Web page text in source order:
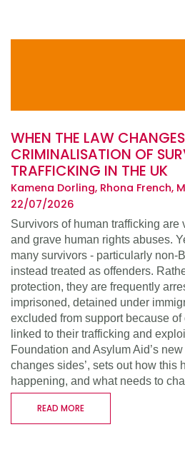
WHEN THE LAW
CRIMINALISATION OF
TRAFFICKING IN THE UK
Kamena Dorling, Rhona French,
22/07/2026
Survivors of human trafficking are
and grave human rights abuses.
many survivors - particularly non-
instead treated as offenders.
protection, they are frequently
imprisoned, detained under
excluded from support because
linked to their trafficking and
Foundation and Asylum Aid’s
changes sides’, sets out how this
happening, and what needs to
READ MORE